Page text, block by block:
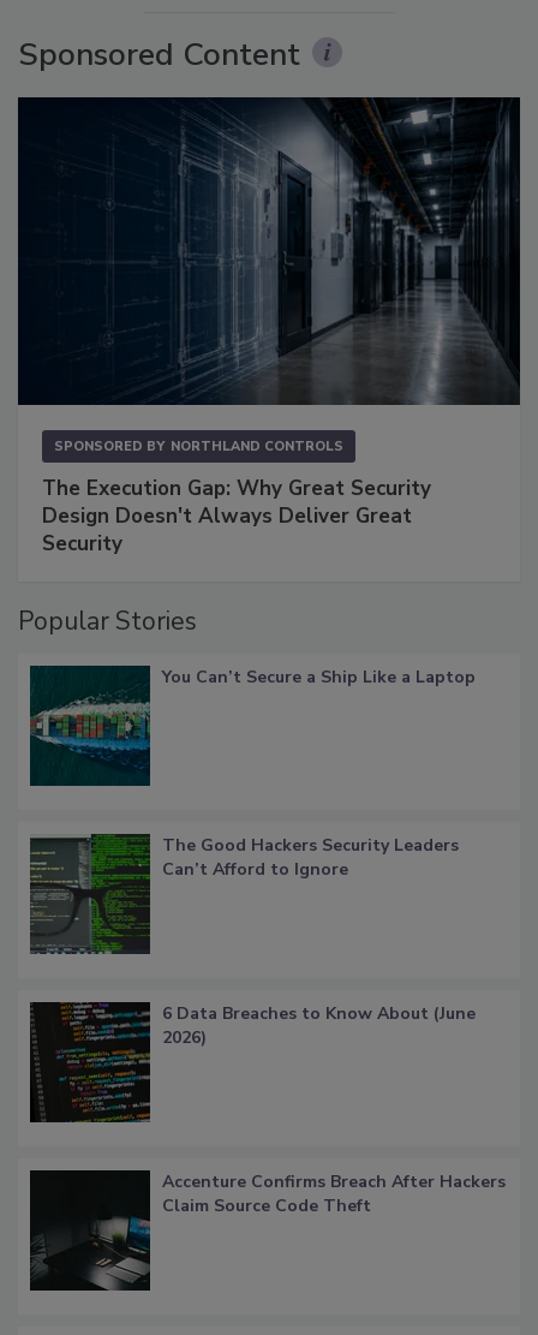
Sponsored Content
SPONSORED BY NORTHLAND CONTROLS
The Execution Gap: Why Great Security
Design Doesn't Always Deliver Great
Security
Popular Stories
You Can’t Secure a Ship Like a Laptop
The Good Hackers Security Leaders
Can’t Afford to Ignore
6 Data Breaches to Know About (June
2026)
Accenture Confirms Breach After Hackers
Claim Source Code Theft